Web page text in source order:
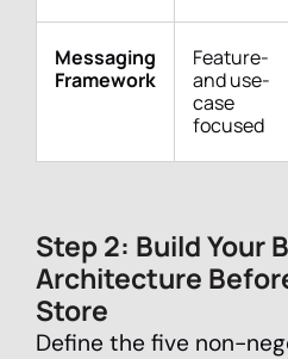
Messaging
Framework
Feature-
and use-
case
focused
Step 2: Build Your
Architecture
Store
Define the five non-